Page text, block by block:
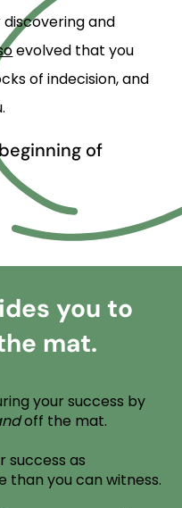
discovering and
evolved that you
of indecision, and
of
you to
mat.
your success by
off the mat.
success as
than you can witness.